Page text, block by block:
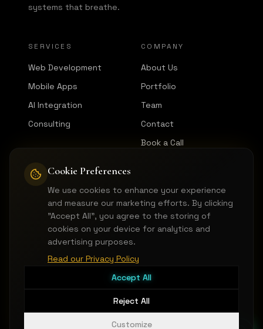
Cookie Preferences
We use cookies to enhance your experience
and measure our marketing efforts. By clicking
"Accept All", you agree to the storing of
cookies on your device for analytics and
advertising purposes.
Read our Privacy Policy
Customize
Reject All
Accept All
systems that breathe.
SERVICES
Web Development
Mobile Apps
AI Integration
Consulting
COMPANY
About Us
Portfolio
Team
Contact
Book a Call
CONNECT
LinkedIn
GitHub
Instagram
hello@pictorica.dev
Pictorica Devs LLC.